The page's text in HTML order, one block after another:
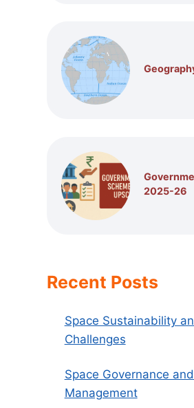
2025-26
Recent Posts
Space Sustainability
Challenges
Space Governance
Management